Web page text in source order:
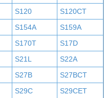
S120
S120CT
S154A
S159A
S170T
S17D
S21L
S22A
S27B
S27BCT
S29C S29CET